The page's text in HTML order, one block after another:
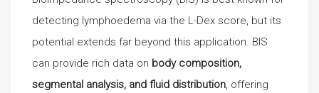
detecting lymphoedema via the L-Dex score, but its
potential extends far beyond this application. BIS
can provide rich data on body composition,
segmental analysis, and fluid distribution , offering